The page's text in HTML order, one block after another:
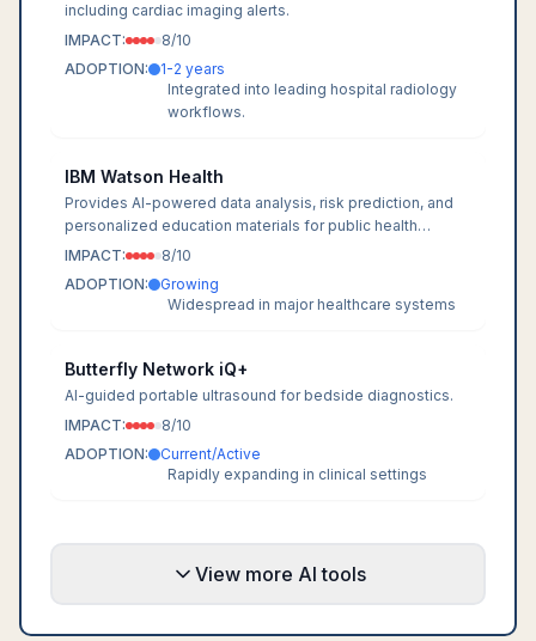
including cardiac imaging alerts.
IMPACT:
8/10
ADOPTION:
1-2 years
Integrated into leading hospital radiology
workflows.
IBM Watson Health
Provides AI-powered data analysis, risk prediction, and
personalized education materials for public health
efforts.
IMPACT: 8/10
ADOPTION:
Growing
Widespread in major healthcare systems
Butterfly Network iQ+
AI-guided portable ultrasound for bedside diagnostics.
IMPACT:
8/10
ADOPTION:
Current/Active
Rapidly expanding in clinical settings
View more AI tools